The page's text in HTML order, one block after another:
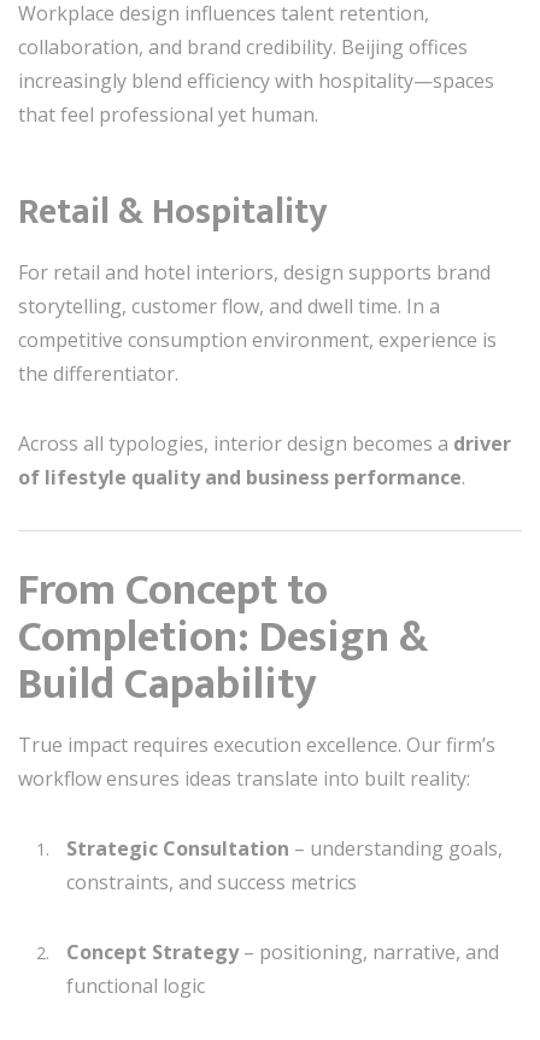
Workplace design influences talent retention,
collaboration, and brand credibility. Beijing offices
increasingly blend efficiency with hospitality—spaces
that feel professional yet human.
Retail & Hospitality
For retail and hotel interiors, design supports brand
storytelling, customer flow, and dwell time. In a
competitive consumption environment, experience is
the differentiator.
Across all typologies, interior design becomes a driver
of lifestyle quality and business performance.
From Concept to
Completion: Design &
Build Capability
True impact requires execution excellence. Our firm’s
workflow ensures ideas translate into built reality:
Strategic Consultation – understanding goals,
constraints, and success metrics
Concept Strategy– positioning, narrative, and
functional logic